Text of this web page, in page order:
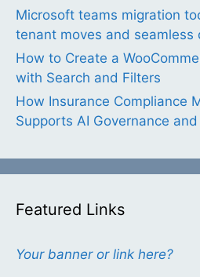
Microsoft teams migration
tenant moves and seamless
How to Create a
with Search and Filters
How Insurance Compliance
Supports AI Governance
Featured Links
Your banner or link here?